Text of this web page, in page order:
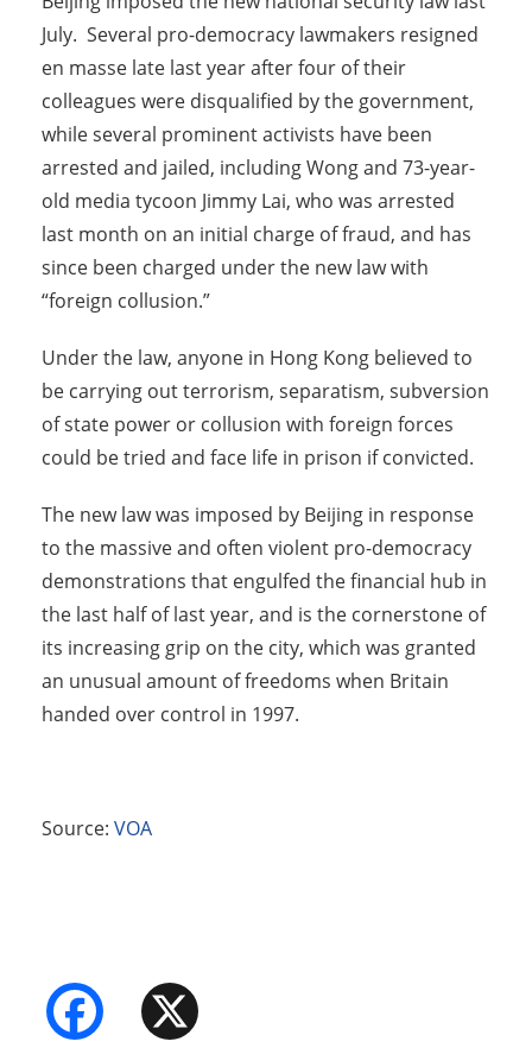
July. Several pro-democracy lawmakers resigned
en masse late last year after four of their
colleagues were disqualified by the government,
while several prominent activists have been
arrested and jailed, including Wong and 73-year-
old media tycoon Jimmy Lai, who was arrested
last month on an initial charge of fraud, and has
since been charged under the new law with
“foreign collusion.”
Under the law, anyone in Hong Kong believed to
be carrying out terrorism, separatism, subversion
of state power or collusion with foreign forces
could be tried and face life in prison if convicted.
The new law was imposed by Beijing in response
to the massive and often violent pro-democracy
demonstrations that engulfed the financial hub in
the last half of last year, and is the cornerstone of
its increasing grip on the city, which was granted
an unusual amount of freedoms when Britain
handed over control in 1997.
Source: VOA
Facebook